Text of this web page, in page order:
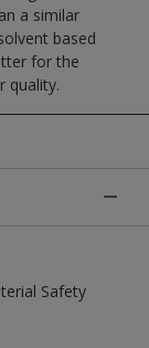
a similar
based
for the
quality.
Safety